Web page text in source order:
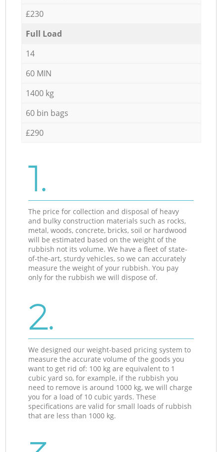
£230
Full Load
14
60 MIN
1400 kg
60 bin bags
£290
1.
The price for collection and disposal of heavy
and bulky construction materials such as rocks,
metal, woods, concrete, bricks, soil or hardwood
will be estimated based on the weight of the
rubbish not its volume. We have a fleet of state-
of-the-art, sturdy vehicles, so we can accurately
measure the weight of your rubbish. You pay
only for the rubbish we will dispose of.
2.
We designed our weight-based pricing system to
measure the accurate volume of the goods you
want to get rid of: 100 kg are equivalent to 1
cubic yard so, for example, if the rubbish you
need to remove is around 1000 kg, we will charge
you for a load of 10 cubic yards. These
specifications are valid for small loads of rubbish
that are less than 1000 kg.